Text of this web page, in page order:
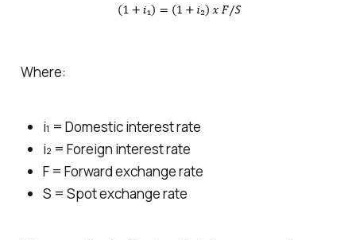
Where:
i₁ = Domestic interest rate
i₂ = Foreign interest rate
F = Forward exchange rate
S = Spot exchange rate